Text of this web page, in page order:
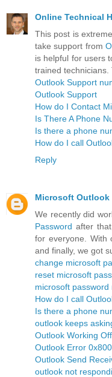
Online Technical
This post is
take support from
is helpful for users
trained
Outlook Support
Outlook Support
How do I Contact
Is There A Phone
Is there a phone
How do I call
Reply
Microsoft Outlook
We recently did
Password after
for everyone. With
and finally, we got
change microsoft
reset microsoft
microsoft password
How do I call
Is there a phone
outlook keeps
Outlook Working
Outlook Error
Outlook Send
outlook not